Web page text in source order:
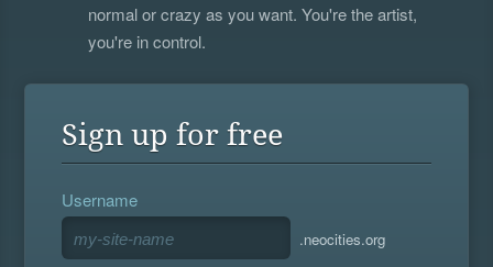
normal or crazy as you want. You're the artist,
you're in control.
Sign up for free
Username
.neocities.org